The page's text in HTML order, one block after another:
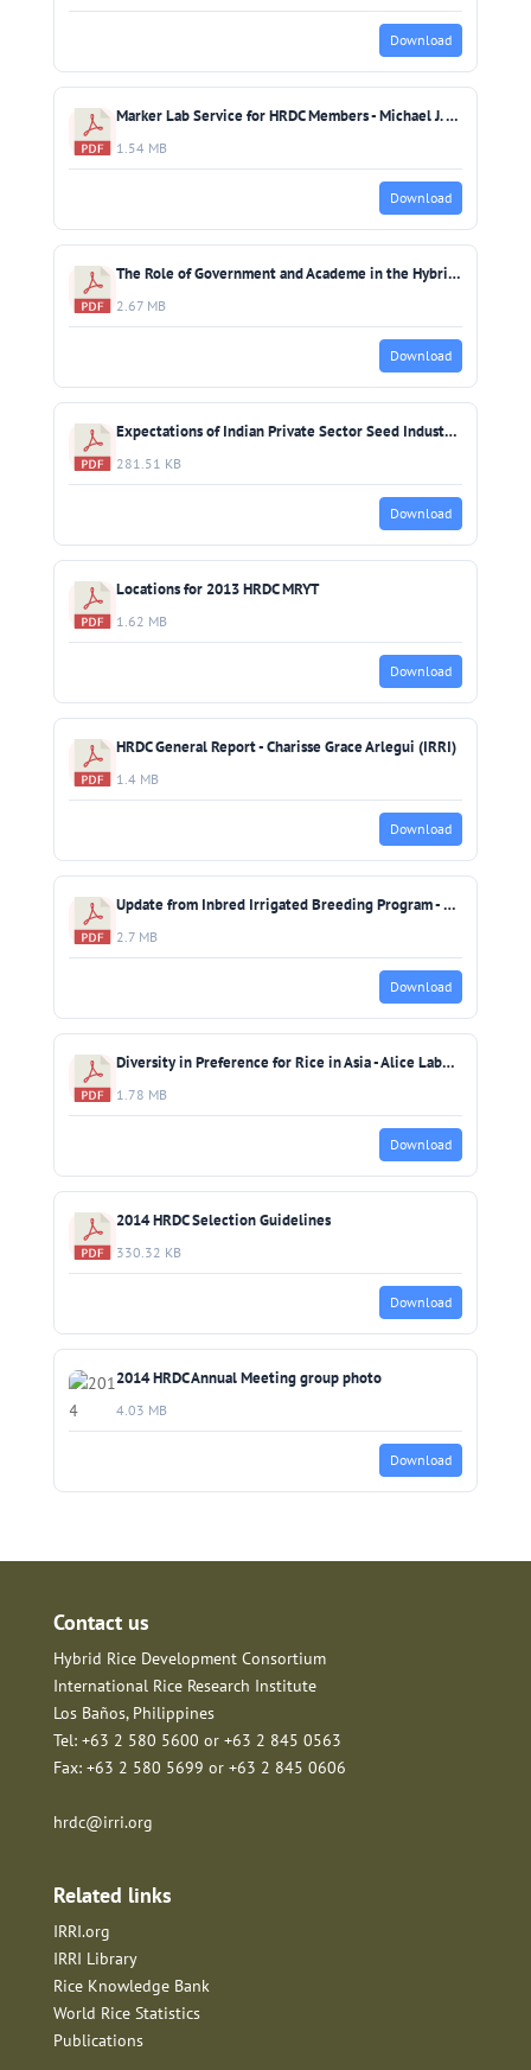
Download
Marker Lab Service for HRDC Members - Michael J. Thompson (IRRI)
1.54 MB
Download
The Role of Government and Academe in the Hybrid Rice Industry - MJC Regalado & DA Tabanao (PhilRice)
2.67 MB
Download
Expectations of Indian Private Sector Seed Industry from HRDC - Ish Kumar, Yog Raj & V. Kini
281.51 KB
Download
Locations for 2013 HRDC MRYT
1.62 MB
Download
HRDC General Report - Charisse Grace Arlegui (IRRI)
1.4 MB
Download
Update from Inbred Irrigated Breeding Program - Bert Collard (IRRI)
2.7 MB
Download
Diversity in Preference for Rice in Asia - Alice Laborte (IRRI)
1.78 MB
Download
2014 HRDC Selection Guidelines
330.32 KB
Download
2014 HRDC Annual Meeting group photo
4.03 MB
Download
Contact us
Hybrid Rice Development Consortium
International Rice Research Institute
Los Baños, Philippines
Tel: +63 2 580 5600 or +63 2 845 0563
Fax: +63 2 580 5699 or +63 2 845 0606
hrdc@irri.org
Related links
IRRI.org
IRRI Library
Rice Knowledge Bank
World Rice Statistics
Publications